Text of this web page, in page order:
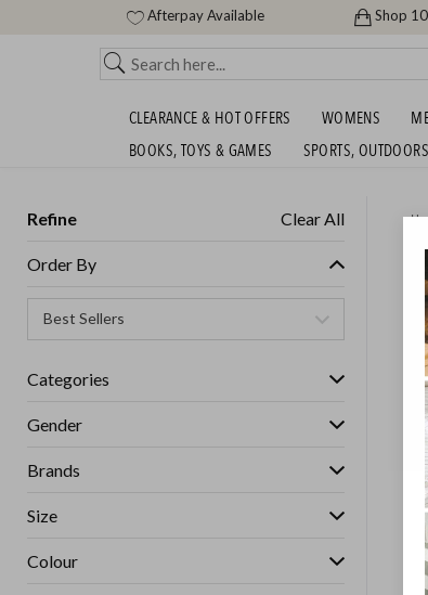
Afterpay Available Shop
CLEARANCE & HOT OFFERS WOMENS
BOOKS, TOYS & GAMES
SPORTS,
Refine Clear All
Order By
Categories
Gender
Brands
Size
Colour